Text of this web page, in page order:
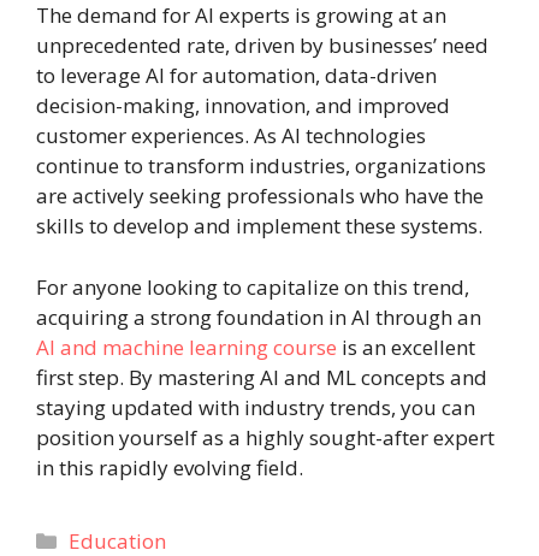
The demand for AI experts is growing at an
unprecedented rate, driven by businesses’ need
to leverage AI for automation, data-driven
decision-making, innovation, and improved
customer experiences. As AI technologies
continue to transform industries, organizations
are actively seeking professionals who have the
skills to develop and implement these systems.
For anyone looking to capitalize on this trend,
acquiring a strong foundation in AI through an
AI and machine learning course is an excellent
first step. By mastering AI and ML concepts and
staying updated with industry trends, you can
position yourself as a highly sought-after expert
in this rapidly evolving field.
Categories
Education